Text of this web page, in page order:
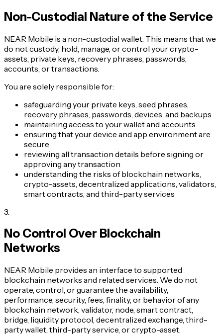
Non-Custodial Nature of the Service
NEAR Mobile is a non-custodial wallet. This means that we
do not custody, hold, manage, or control your crypto-
assets, private keys, recovery phrases, passwords,
accounts, or transactions.
You are solely responsible for:
safeguarding your private keys, seed phrases,
recovery phrases, passwords, devices, and backups
maintaining access to your wallet and accounts
ensuring that your device and app environment are
secure
reviewing all transaction details before signing or
approving any transaction
understanding the risks of blockchain networks,
crypto-assets, decentralized applications, validators,
smart contracts, and third-party services
3
No Control Over Blockchain
Networks
NEAR Mobile provides an interface to supported
blockchain networks and related services. We do not
operate, control, or guarantee the availability,
performance, security, fees, finality, or behavior of any
blockchain network, validator, node, smart contract,
bridge, liquidity protocol, decentralized exchange, third-
party wallet, third-party service, or crypto-asset.